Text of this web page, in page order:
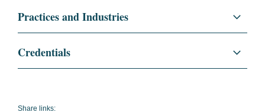
Practices and Industries
Regulatory and Public Policy
Cybersecurity
Credentials
Share links: